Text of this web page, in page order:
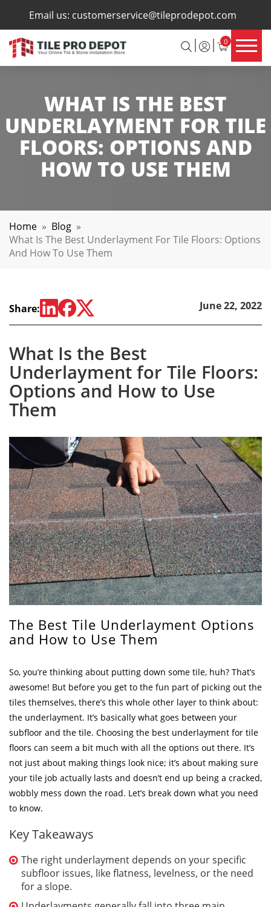
Email us: customerservice@tileprodepot.com
0
×
WHAT IS THE BEST
UNDERLAYMENT FOR TILE
FLOORS: OPTIONS AND
HOW TO USE THEM
Home » Blog »
What Is The Best Underlayment For Tile Floors: Options
And How To Use Them
Share: June 22, 2022
What Is the Best
Underlayment for Tile Floors:
Options and How to Use
Them
The Best Tile Underlayment Options
and How to Use Them
So, you’re thinking about putting down some tile, huh? That’s
awesome! But before you get to the fun part of picking out the
tiles themselves, there’s this whole other layer to think about:
the underlayment. It’s basically what goes between your
subfloor and the tile. Choosing the best underlayment for tile
floors can seem a bit much with all the options out there. It’s
not just about making things look nice; it’s about making sure
your tile job actually lasts and doesn’t end up being a cracked,
wobbly mess down the road. Let’s break down what you need
to know.
Key Takeaways
The right underlayment depends on your specific
subfloor issues, like flatness, levelness, or the need
for a slope.